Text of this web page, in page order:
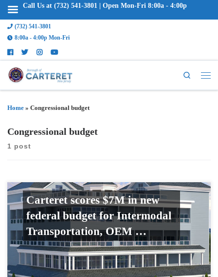
(732) 541-3801
8:00a - 4:00p Mon-Fri
Search
Home » Congressional budget
Congressional budget
1 post
Carteret scores $7M in new
federal budget for Intermodal
Transportation, OEM …
Call Us at (732) 541-3801 | Open Mon-Fri 8:00a - 4:00p